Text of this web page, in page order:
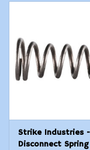
Strike Industries -
Disconnect Spring